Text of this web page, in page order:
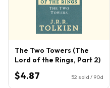
The Two Towers (The
Lord of the Rings, Part 2)
$4.87 52 sold / 90d